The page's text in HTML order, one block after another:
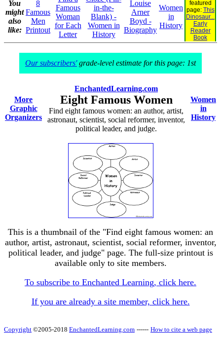
You
might
also
like:
8
Famous
Men
Printout
Famous
Woman
for Each
Letter
in-the-
Blank) -
Women in
History
Louise
Arner
Boyd -
Biography
Women
in
History
featured
page: This
Dinosaur...
Early
Reader
Book
Our subscribers'grade-level estimate for this page: 1st
More
Graphic
Organizers
EnchantedLearning.com
Eight Famous Women
Find eight famous women: an author, artist,
astronaut, scientist, social reformer, inventor,
political leader, and judge.
Women
in
History
This is a thumbnail of the "Find eight famous women: an
author, artist, astronaut, scientist, social reformer, inventor,
political leader, and judge" page. The full-size printout is
available only to site members.
To subscribe to Enchanted Learning, click here.
If you are already a site member, click here.
Copyright ©2005-2018 EnchantedLearning.com ------ How to cite a web page